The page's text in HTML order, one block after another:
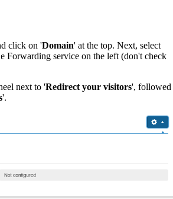
click on 'Domain' at the top. Next, select
Forwarding service on the left (don't check
next to 'Redirect your visitors', followed
'.